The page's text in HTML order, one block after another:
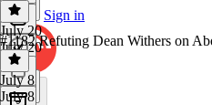
Sign in
July 20
July 20
#1182 Refuting Dean Withers on
July 8
July 8